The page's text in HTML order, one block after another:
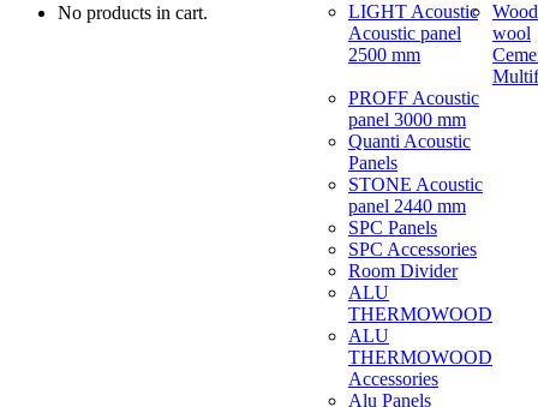
No products in cart.
LIGHT Acoustic
Acoustic panel
2500 mm
PROFF Acoustic
panel 3000 mm
Quanti Acoustic
Panels
STONE Acoustic
panel 2440 mm
SPC Panels
SPC Accessories
Room Divider
ALU
THERMOWOOD
ALU
THERMOWOOD
Accessories
Alu Panels
wool